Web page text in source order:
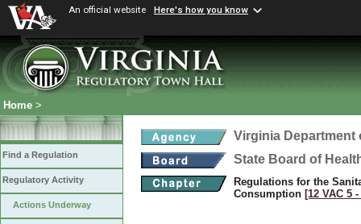
An official website Here's how you know
Home >
Find a Regulation
Regulatory Activity
Actions Underway
Virginia Department
State Board of
Regulations for the
Consumption [12 VAC 5